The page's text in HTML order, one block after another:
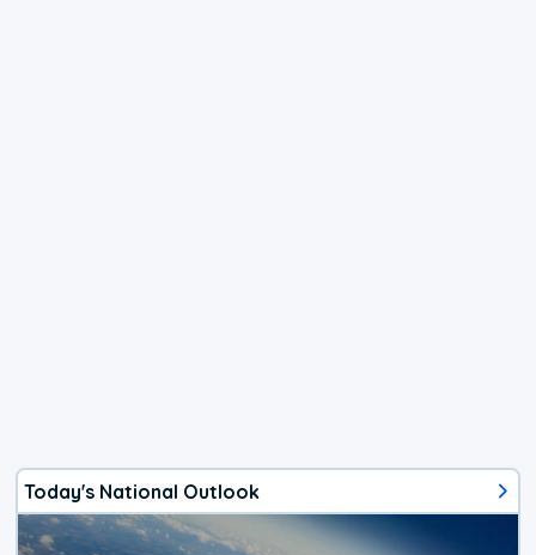
Today's National Outlook